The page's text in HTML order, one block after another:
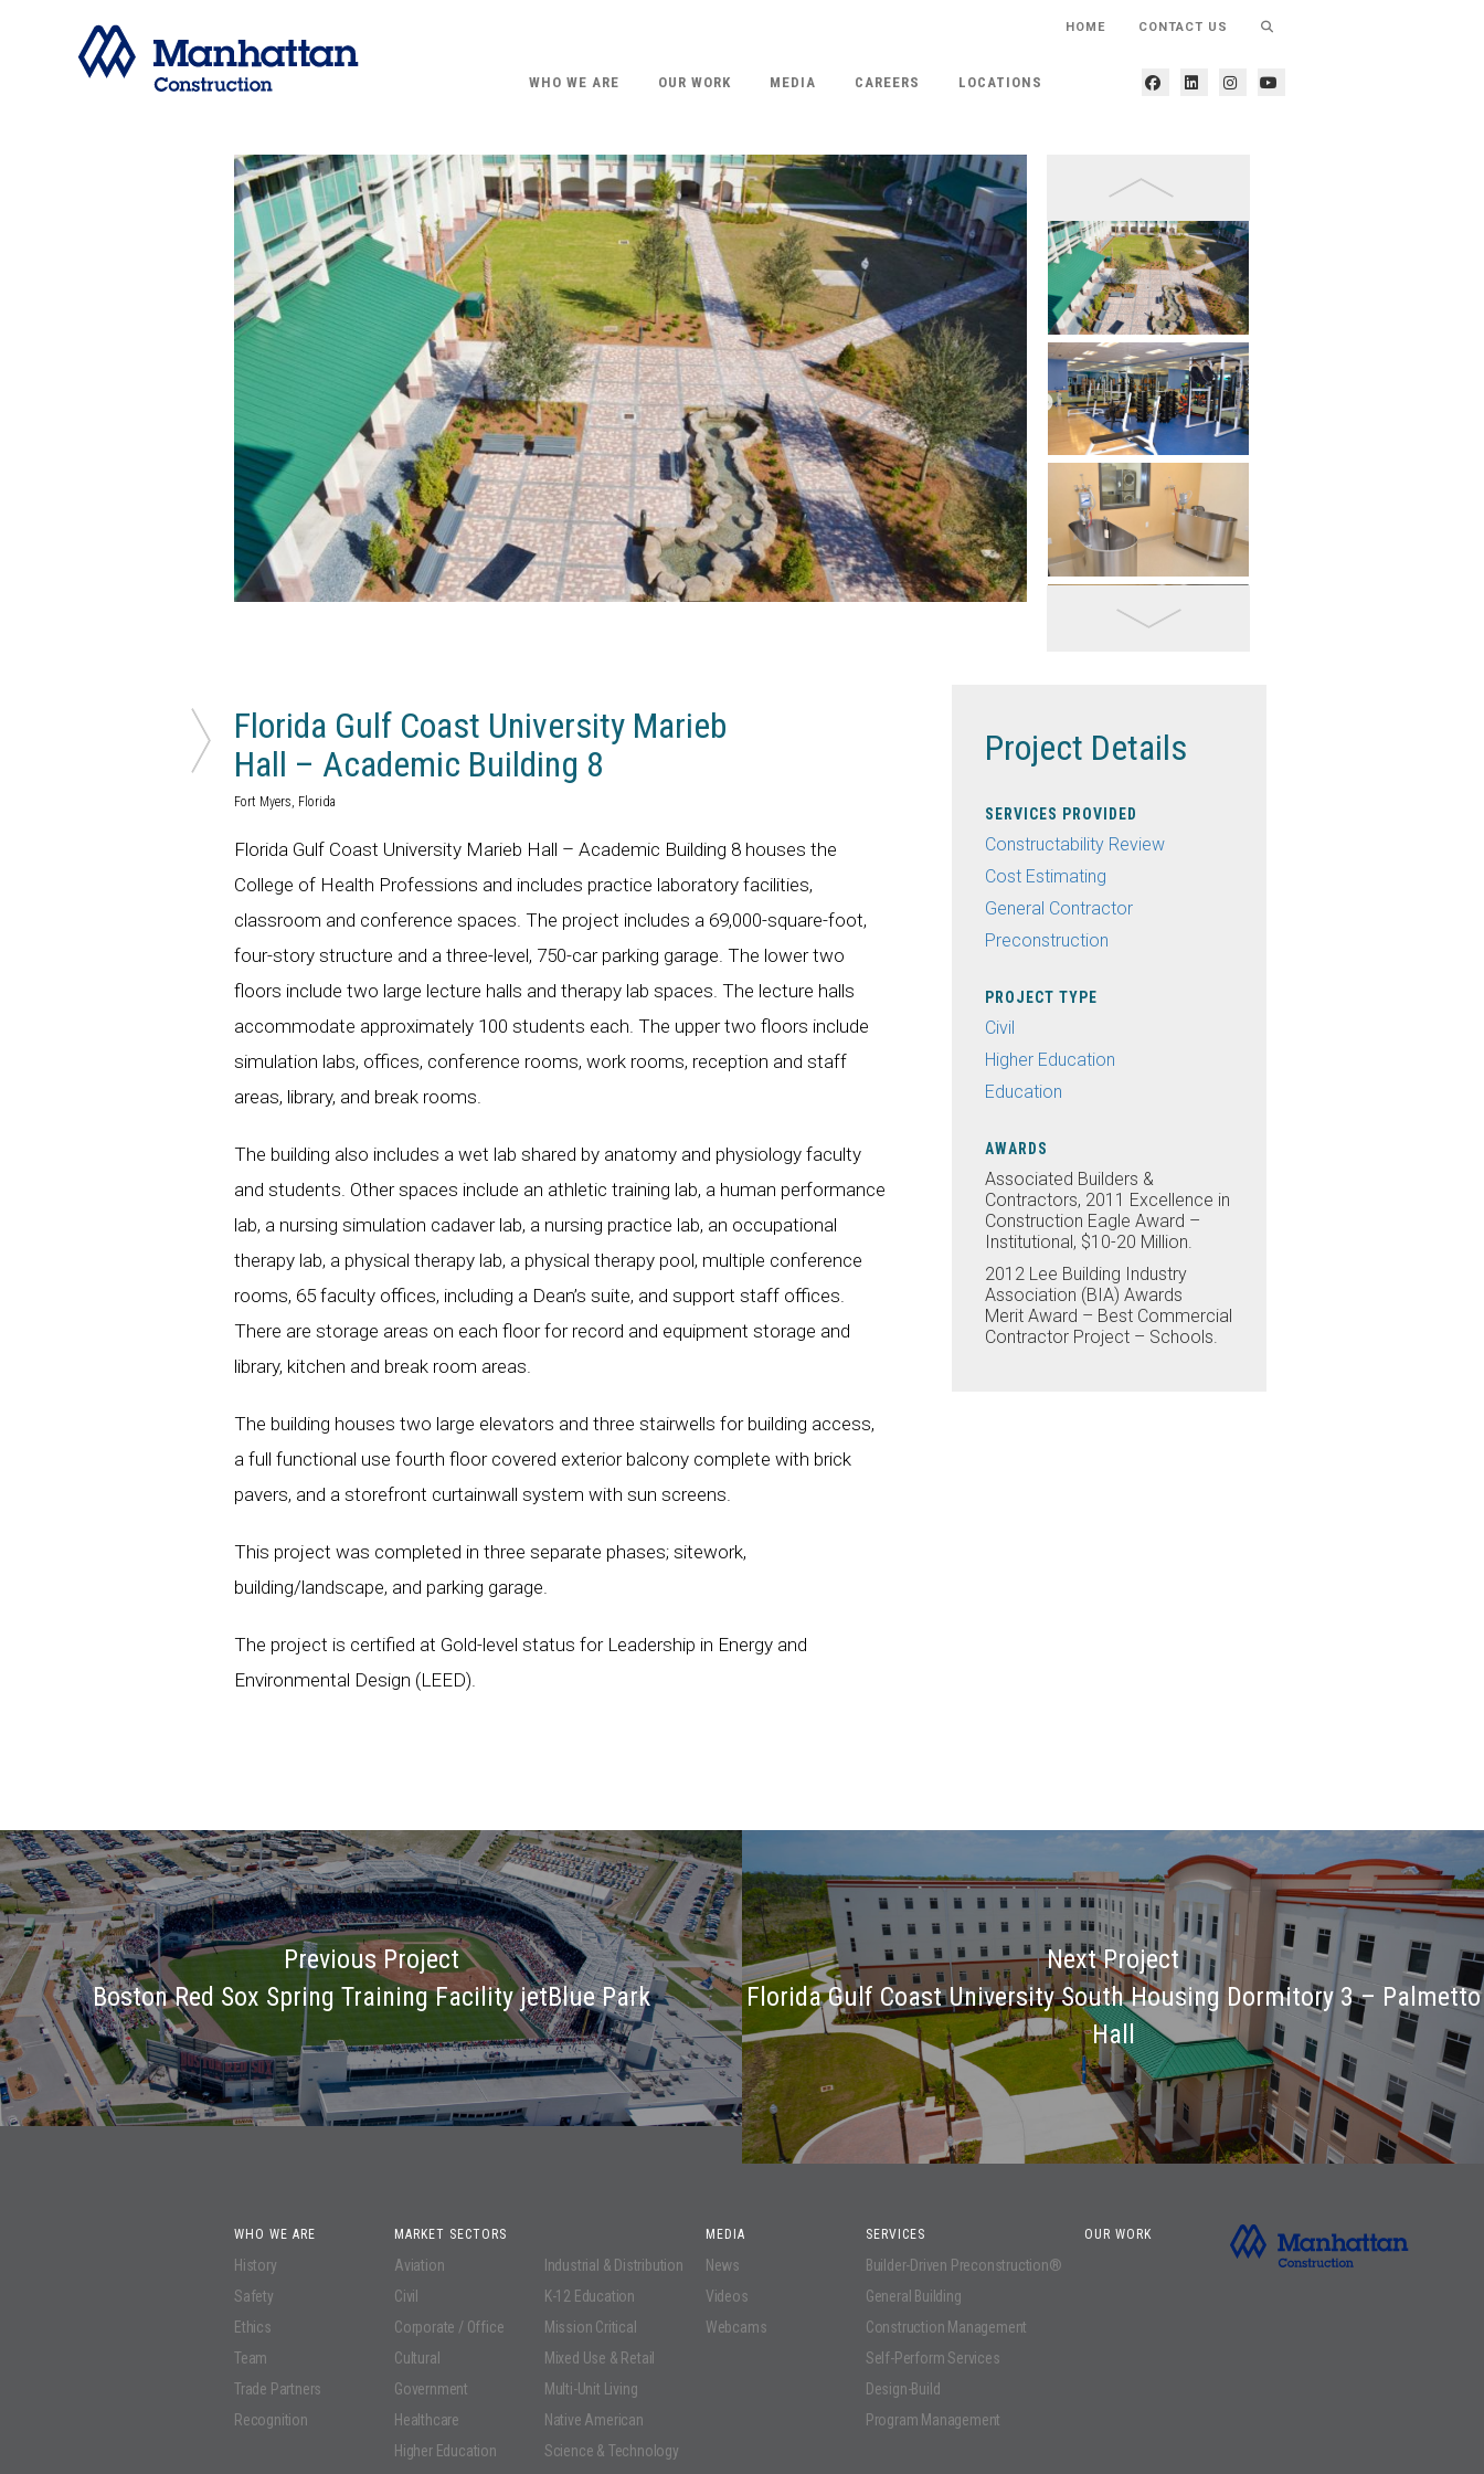
HOME CONTACT US
WHO WE ARE OUR WORK MEDIA CAREERS LOCATIONS
Florida Gulf Coast University Marieb
Hall – Academic Building 8
Fort Myers, Florida
Florida Gulf Coast University Marieb Hall – Academic Building 8 houses the
College of Health Professions and includes practice laboratory facilities,
classroom and conference spaces. The project includes a 69,000-square-foot,
four-story structure and a three-level, 750-car parking garage. The lower two
floors include two large lecture halls and therapy lab spaces. The lecture halls
accommodate approximately 100 students each. The upper two floors include
simulation labs, offices, conference rooms, work rooms, reception and staff
areas, library, and break rooms.
The building also includes a wet lab shared by anatomy and physiology faculty
and students. Other spaces include an athletic training lab, a human performance
lab, a nursing simulation cadaver lab, a nursing practice lab, an occupational
therapy lab, a physical therapy lab, a physical therapy pool, multiple conference
rooms, 65 faculty offices, including a Dean’s suite, and support staff offices.
There are storage areas on each floor for record and equipment storage and
library, kitchen and break room areas.
The building houses two large elevators and three stairwells for building access,
a full functional use fourth floor covered exterior balcony complete with brick
pavers, and a storefront curtainwall system with sun screens.
This project was completed in three separate phases; sitework,
building/landscape, and parking garage.
The project is certified at Gold-level status for Leadership in Energy and
Environmental Design (LEED).
Project Details
SERVICES PROVIDED
Constructability Review
Cost Estimating
General Contractor
Preconstruction
PROJECT TYPE
Civil
Higher Education
Education
AWARDS
Associated Builders &
Contractors, 2011 Excellence in
Construction Eagle Award –
Institutional, $10-20 Million.
2012 Lee Building Industry
Association (BIA) Awards
Merit Award – Best Commercial
Contractor Project – Schools.
Previous Project
Boston Red Sox Spring Training Facility jetBlue Park
Next Project
Florida Gulf Coast University South Housing Dormitory 3 – Palmetto
Hall
WHO WE ARE
History
Safety
Ethics
Team
Trade Partners
Recognition
MARKET SECTORS
Aviation
Civil
Corporate / Office
Cultural
Government
Healthcare
Higher Education
Industrial & Distribution
K-12 Education
Mission Critical
Mixed Use & Retail
Multi-Unit Living
Native American
Science & Technology
MEDIA
News
Videos
Webcams
SERVICES
Builder-Driven Preconstruction®
General Building
Construction Management
Self-Perform Services
Design-Build
Program Management
OUR WORK